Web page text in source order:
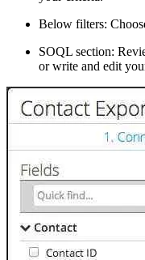
Below filters:
SOQL section:
or write and edit